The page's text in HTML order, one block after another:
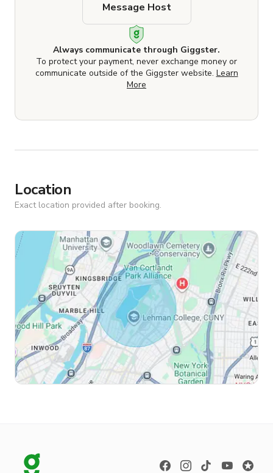
Always communicate through Giggster.
To protect your payment, never exchange money or
communicate outside of the Giggster website. Learn
More
Message Host
Location
Exact location provided after booking.